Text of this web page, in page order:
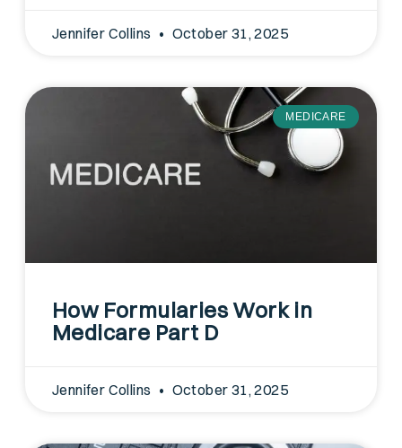
Jennifer Collins October 31, 2025
MEDICARE
How Formularies Work in
Medicare Part D
Jennifer Collins October 31, 2025